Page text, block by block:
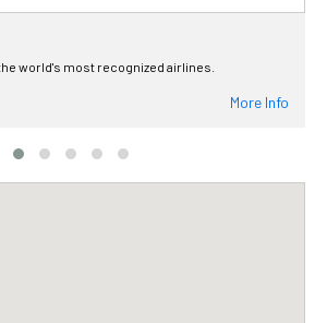
world's most recognized airlines.
More Info